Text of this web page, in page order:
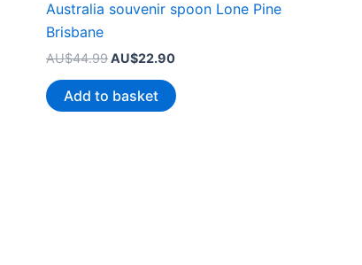
Australia souvenir spoon Lone Pine
Brisbane
AU$44.99 Original
was:
AU$44.99.
AU$22.90Current
is:
AU$22.90.
Add to basket